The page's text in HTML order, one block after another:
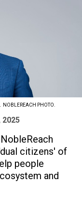
NOBLEREACH PHOTO.
2025
citizens' of
people
and